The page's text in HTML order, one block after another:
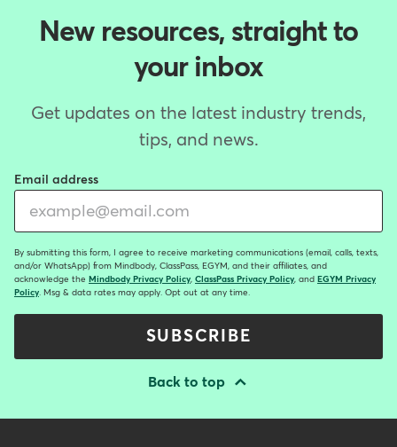
New resources, straight to
your inbox
Get updates on the latest industry trends,
tips, and news.
Email address
By submitting this form, I agree to receive marketing communications (email, calls, texts,
and/or WhatsApp) from Mindbody, ClassPass, EGYM, and their affiliates, and
acknowledge the Mindbody Privacy Policy, ClassPass Privacy Policy, and EGYM Privacy
Policy. Msg & data rates may apply. Opt out at any time.
SUBSCRIBE
Back to top